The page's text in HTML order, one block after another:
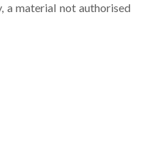
a material not authorised